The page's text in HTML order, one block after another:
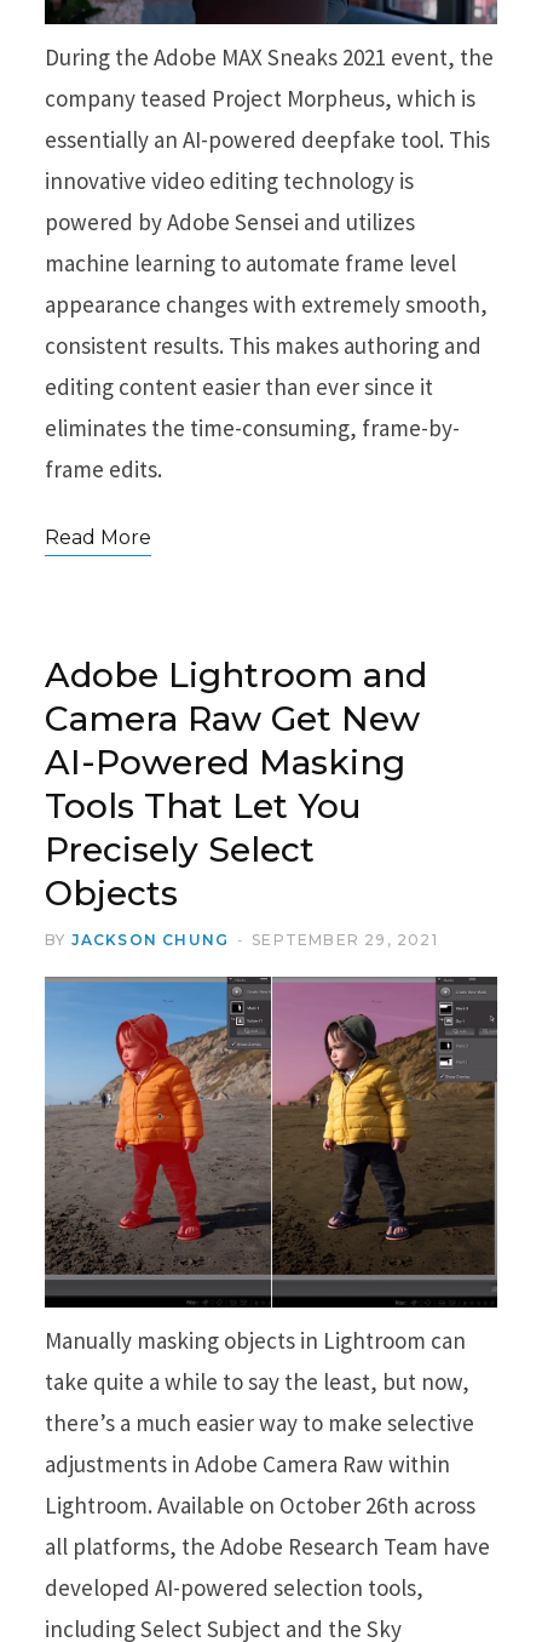
During the Adobe MAX Sneaks 2021 event, the
company teased Project Morpheus, which is
essentially an AI-powered deepfake tool. This
innovative video editing technology is
powered by Adobe Sensei and utilizes
machine learning to automate frame level
appearance changes with extremely smooth,
consistent results. This makes authoring and
editing content easier than ever since it
eliminates the time-consuming, frame-by-
frame edits.
Read More
Adobe Lightroom and
Camera Raw Get New
AI-Powered Masking
Tools That Let You
Precisely Select
Objects
BY JACKSON CHUNG SEPTEMBER 29, 2021
Manually masking objects in Lightroom can
take quite a while to say the least, but now,
there’s a much easier way to make selective
adjustments in Adobe Camera Raw within
Lightroom. Available on October 26th across
all platforms, the Adobe Research Team have
developed AI-powered selection tools,
including Select Subject and the Sky